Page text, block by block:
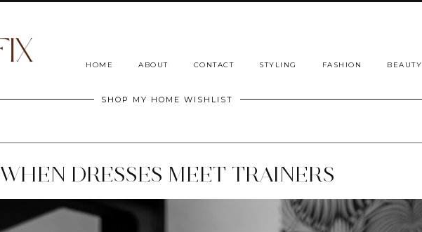
HOME ABOUT CONTACT STYLING FASHION BEAUTY
SHOP MY HOME WISHLIST
WHEN DRESSES MEET TRAINERS